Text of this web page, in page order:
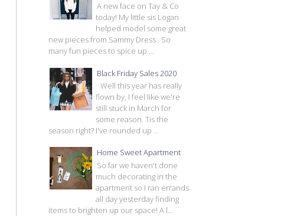
A new face on Tay & Co
today! My little sis Logan
helped model some great
new pieces from Sammy Dress . So
many fun pieces to spice up ...
Black Friday Sales 2020
Well this year has really
flown by, I feel like we're
still stuck in March for
some reason. Tis the
season right? I've rounded up ...
Home Sweet Apartment
So far we haven't done
much decorating in the
apartment so I ran errands
all day yesterday finding
items to brighten up our space! A l...